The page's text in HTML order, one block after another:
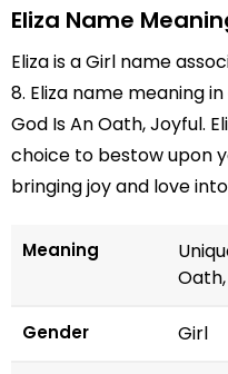
Eliza Name
Eliza is a Girl name
8. Eliza name meaning
God Is An Oath, Joyful.
choice to bestow upon
bringing joy and love
Meaning
Gender Girl